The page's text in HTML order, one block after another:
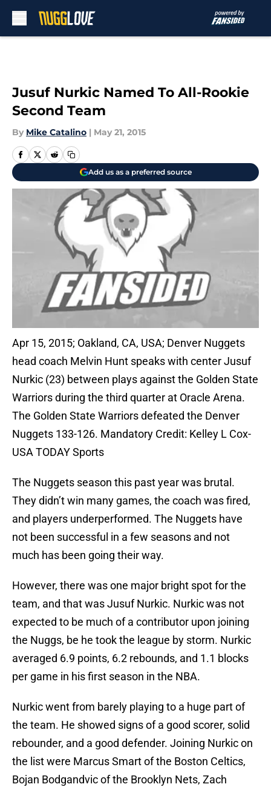
Jusuf Nurkic Named To All-Rookie
Second Team
By Mike Catalino | May 21, 2015
Add us as a preferred source
Apr 15, 2015; Oakland, CA, USA; Denver Nuggets
head coach Melvin Hunt speaks with center Jusuf
Nurkic (23) between plays against the Golden State
Warriors during the third quarter at Oracle Arena.
The Golden State Warriors defeated the Denver
Nuggets 133-126. Mandatory Credit: Kelley L Cox-
USA TODAY Sports
The Nuggets season this past year was brutal.
They didn’t win many games, the coach was fired,
and players underperformed. The Nuggets have
not been successful in a few seasons and not
much has been going their way.
However, there was one major bright spot for the
team, and that was Jusuf Nurkic. Nurkic was not
expected to be much of a contributor upon joining
the Nuggs, be he took the league by storm. Nurkic
averaged 6.9 points, 6.2 rebounds, and 1.1 blocks
per game in his first season in the NBA.
Nurkic went from barely playing to a huge part of
the team. He showed signs of a good scorer, solid
rebounder, and a good defender. Joining Nurkic on
the list were Marcus Smart of the Boston Celtics,
Bojan Bodgandvic of the Brooklyn Nets, Zach